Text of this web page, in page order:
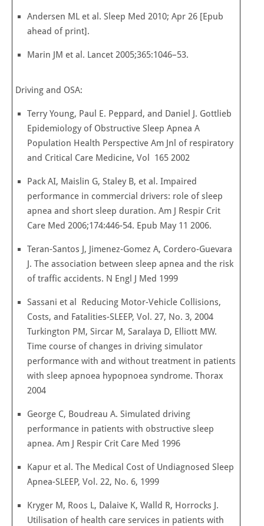
Andersen ML et al. Sleep Med 2010; Apr 26 [Epub
ahead of print].
Marin JM et al. Lancet 2005;365:1046–53.
Driving and OSA:
Terry Young, Paul E. Peppard, and Daniel J. Gottlieb
Epidemiology of Obstructive Sleep Apnea A
Population Health Perspective Am Jnl of respiratory
and Critical Care Medicine, Vol 165 2002
Pack AI, Maislin G, Staley B, et al. Impaired
performance in com­mercial drivers: role of sleep
apnea and short sleep duration. Am J Respir Crit
Care Med 2006;174:446-54. Epub May 11 2006.
Teran-Santos J, Jimenez-Gomez A, Cordero-Guevara
J. The association between sleep apnea and the risk
of traffic accidents. N Engl J Med 1999
Sassani et al Reducing Motor-Vehicle Collisions,
Costs, and Fatalities-SLEEP, Vol. 27, No. 3, 2004
Turkington PM, Sircar M, Saralaya D, Elliott MW.
Time course of changes in driving simulator
performance with and without treatment in patients
with sleep apnoea hypopnoea syndrome. Thorax
2004
George C, Boudreau A. Simulated driving
performance in patients with obstructive sleep
apnea. Am J Respir Crit Care Med 1996
Kapur et al. The Medical Cost of Undiagnosed Sleep
Apnea-SLEEP, Vol. 22, No. 6, 1999
Kryger M, Roos L, Dalaive K, Walld R, Horrocks J.
Utilisation of health care services in patients with